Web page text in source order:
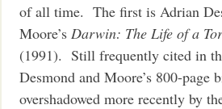
of all time. The first is Adrian
Moore’s Darwin: The Life of a
(1991). Still frequently cited in
Desmond and Moore’s 800-page
overshadowed more recently by